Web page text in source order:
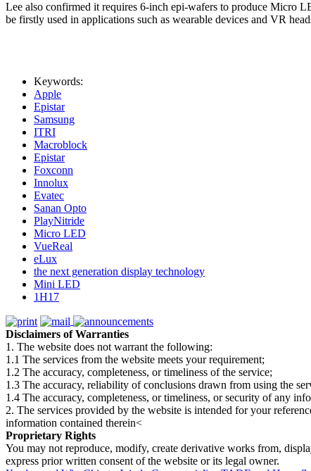
Lee also confirmed it requires 6-inch epi-wafers to produce Micro
be firstly used in applications such as wearable devices and VR
Keywords:
Apple
Epistar
Samsung
ITRI
Macroblock
Epistar
Foxconn
Innolux
Evatec
Sanan Opto
PlayNitride
Micro LED
VueReal
eLux
the next generation display technology
Mini LED
1H17
Disclaimers of Warranties
1. The website does not warrant the following:
1.1 The services from the website meets your requirement;
1.2 The accuracy, completeness, or timeliness of the service;
1.3 The accuracy, reliability of conclusions drawn from using the
1.4 The accuracy, completeness, or timeliness, or security of any
2. The services provided by the website is intended for your
information contained therein<
Proprietary Rights
You may not reproduce, modify, create derivative works from,
express prior written consent of the website or its legal owner.